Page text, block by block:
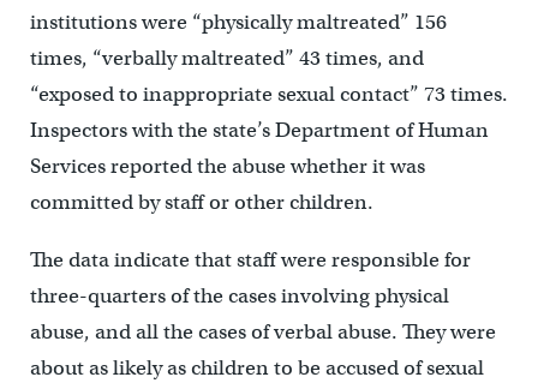
institutions were “physically maltreated” 156
times, “verbally maltreated” 43 times, and
“exposed to inappropriate sexual contact” 73 times.
Inspectors with the state’s Department of Human
Services reported the abuse whether it was
committed by staff or other children.
The data indicate that staff were responsible for
three-quarters of the cases involving physical
abuse, and all the cases of verbal abuse. They were
about as likely as children to be accused of sexual